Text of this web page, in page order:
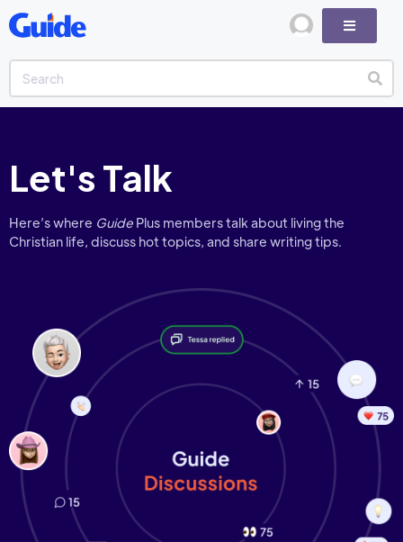
Let's Talk
Here’s where Guide Plus members talk about living the
Christian life, discuss hot topics, and share writing tips.